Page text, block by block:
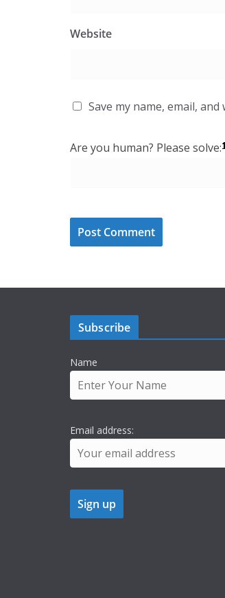
Website
Save my name, email,
Are you human? Please solve:
Subscribe
Name
Email address: